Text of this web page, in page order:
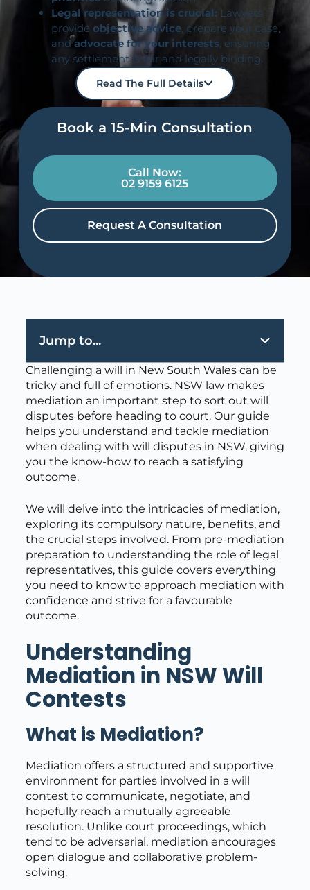
Legal representation is crucial: Lawyers
provideobjective advice, prepare your case,
andadvocate for your interests, ensuring
any settlement is fair and legally binding.
Read The Full Details
Book a 15-Min Consultation​
Call Now:
02 9159 6125
Request A Consultation
Jump to...
Challenging a will in New South Wales can be
tricky and full of emotions. NSW law makes
mediation an important step to sort out will
disputes before heading to court. Our guide
helps you understand and tackle mediation
when dealing with will disputes in NSW, giving
you the know-how to reach a satisfying
outcome.
We will delve into the intricacies of mediation,
exploring its compulsory nature, benefits, and
the crucial steps involved. From pre-mediation
preparation to understanding the role of legal
representatives, this guide covers everything
you need to know to approach mediation with
confidence and strive for a favourable
outcome.
Understanding
Mediation in NSW Will
Contests
What is Mediation?
Mediation offers a structured and supportive
environment for parties involved in a will
contest to communicate, negotiate, and
hopefully reach a mutually agreeable
resolution. Unlike court proceedings, which
tend to be adversarial, mediation encourages
open dialogue and collaborative problem-
solving.